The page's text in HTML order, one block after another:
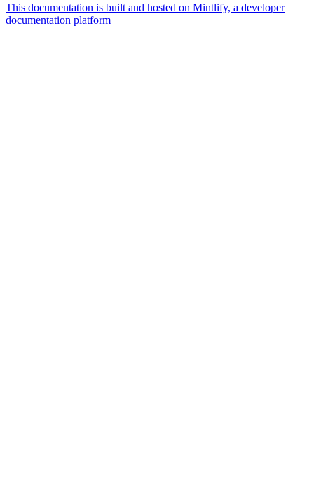
This documentation is built and hosted on Mintlify, a developer
documentation platform